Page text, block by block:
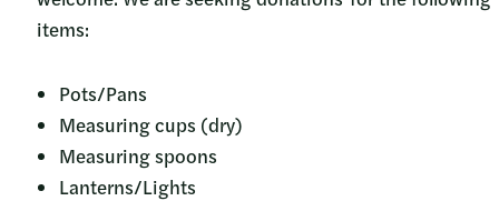
items:
Pots/Pans
Measuring cups (dry)
Measuring spoons
Lanterns/Lights